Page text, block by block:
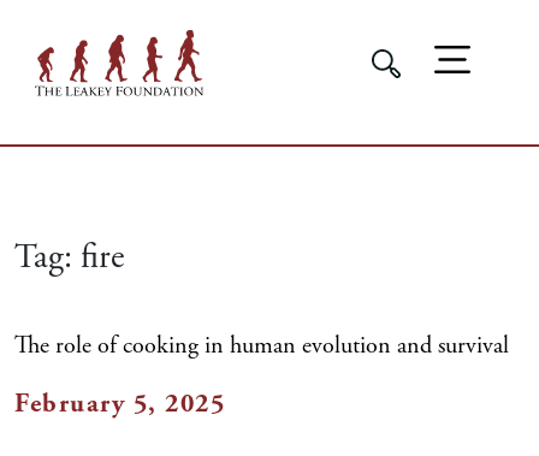
Tag: fire
The role of cooking in human evolution and survival
February 5, 2025